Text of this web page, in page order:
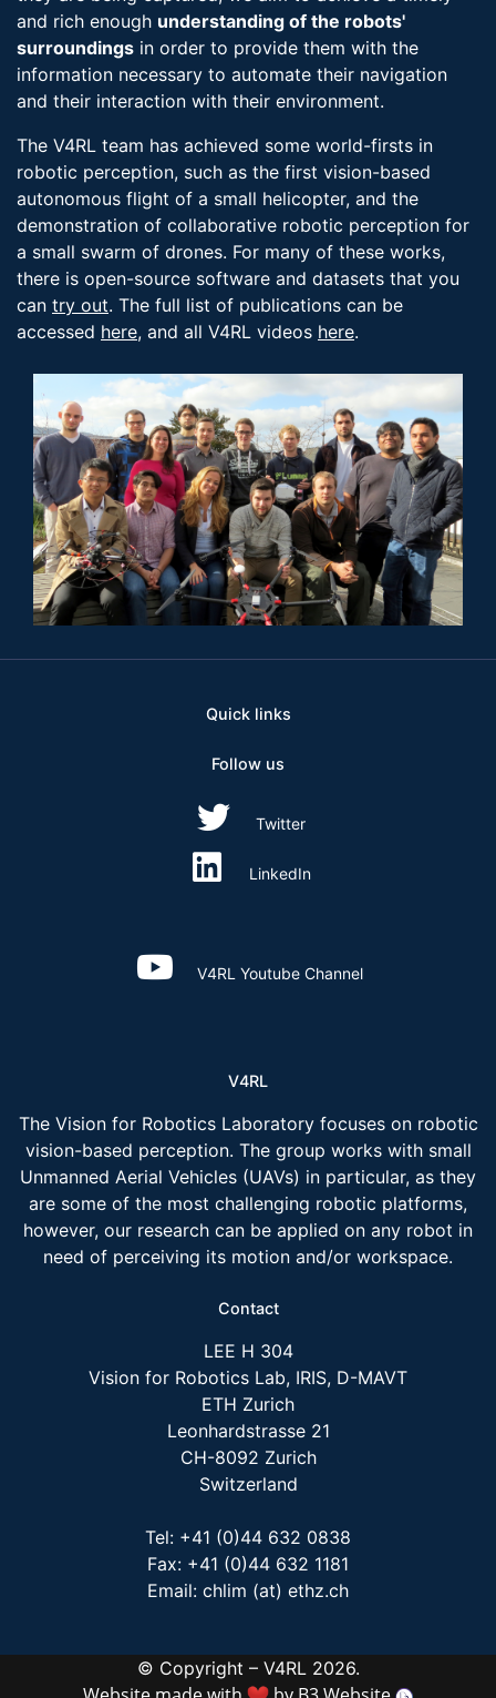
and rich enough understanding of the robots'
surroundings in order to provide them with the
information necessary to automate their navigation
and their interaction with their environment.
The V4RL team has achieved some world-firsts in
robotic perception, such as the first vision-based
autonomous flight of a small helicopter, and the
demonstration of collaborative robotic perception for
a small swarm of drones. For many of these works,
there is open-source software and datasets that you
can try out. The full list of publications can be
accessed here, and all V4RL videos here.
Quick links
Follow us
Twitter
LinkedIn
V4RL Youtube Channel
V4RL
The Vision for Robotics Laboratory focuses on robotic
vision-based perception. The group works with small
Unmanned Aerial Vehicles (UAVs) in particular, as they
are some of the most challenging robotic platforms,
however, our research can be applied on any robot in
need of perceiving its motion and/or workspace.
Contact
LEE H 304
Vision for Robotics Lab, IRIS, D-MAVT
ETH Zurich
Leonhardstrasse 21
CH-8092 Zurich
Switzerland
Tel: +41 (0)44 632 0838
Fax: +41 (0)44 632 1181
Email: chlim (at) ethz.ch
© Copyright – V4RL 2026.